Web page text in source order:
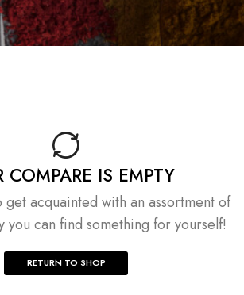
COMPARE IS EMPTY
acquainted with an assortment of
you can find something for yourself!
RETURN TO SHOP